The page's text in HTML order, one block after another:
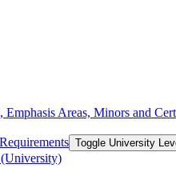
Emphasis Areas, Minors and
Toggle University
(University)